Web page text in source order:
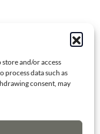
and/or access
process data such as
consent, may